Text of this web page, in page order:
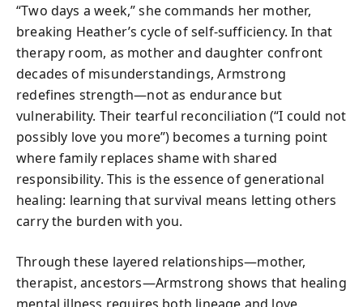
“Two days a week,” she commands her mother,
breaking Heather’s cycle of self-sufficiency. In that
therapy room, as mother and daughter confront
decades of misunderstandings, Armstrong
redefines strength—not as endurance but
vulnerability. Their tearful reconciliation (“I could not
possibly love you more”) becomes a turning point
where family replaces shame with shared
responsibility. This is the essence of generational
healing: learning that survival means letting others
carry the burden with you.
Through these layered relationships—mother,
therapist, ancestors—Armstrong shows that healing
mental illness requires both lineage and love.